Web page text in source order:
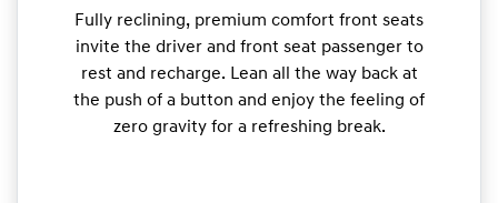
Fully reclining, premium comfort front seats
invite the driver and front seat passenger to
rest and recharge. Lean all the way back at
the push of a button and enjoy the feeling of
zero gravity for a refreshing break.